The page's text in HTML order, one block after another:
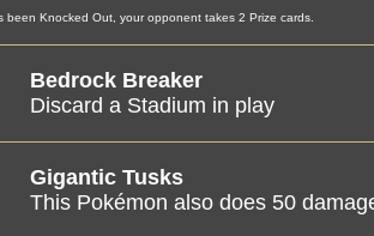
been Knocked Out, your opponent takes 2 Prize cards.
Bedrock Breaker
Discard a Stadium in play
Gigantic Tusks
This Pokémon also does 50